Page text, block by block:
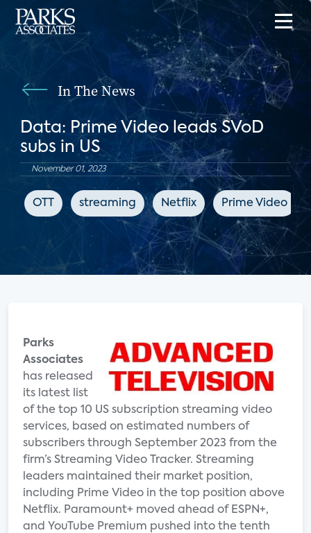
In The News
Data: Prime Video leads SVoD
subs in US
November 01, 2023
OTT streaming Netflix Prime Video
Parks
Associates
has released
its latest list
of the top 10 US subscription streaming video
services, based on estimated numbers of
subscribers through September 2023 from the
firm’s Streaming Video Tracker. Streaming
leaders maintained their market position,
including Prime Video in the top position above
Netflix. Paramount+ moved ahead of ESPN+,
and YouTube Premium pushed into the tenth